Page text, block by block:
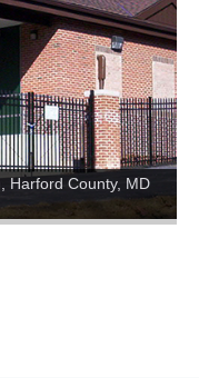
Harford County, MD